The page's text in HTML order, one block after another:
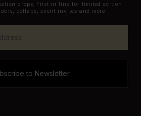
drops, first in line for limited edition
collabs, event invites and more.
to Newsletter